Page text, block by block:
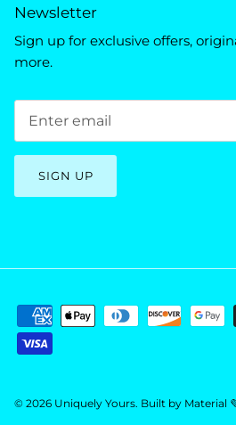
Newsletter
Sign up for exclusive offers,
more.
SIGN UP
© 2026 Uniquely Yours. Built by Material